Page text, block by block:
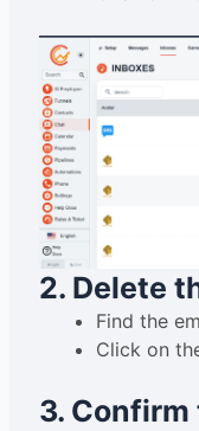
2. Delete
Find the
Click on
3.